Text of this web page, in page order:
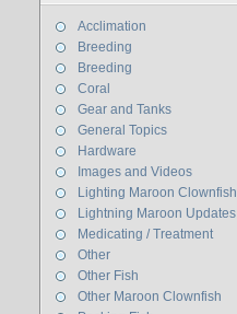
Acclimation
Breeding
Breeding
Coral
Gear and Tanks
General Topics
Hardware
Images and Videos
Lighting Maroon Clownfish
Lightning Maroon Updates
Medicating / Treatment
Other
Other Fish
Other Maroon Clownfish